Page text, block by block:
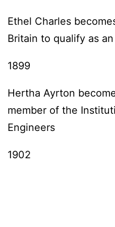
Ethel Charles
Britain to qualify as
1899
Hertha Ayrton
member of the
Engineers
1902